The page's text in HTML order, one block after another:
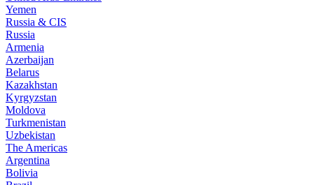
Yemen
Russia & CIS
Russia
Armenia
Azerbaijan
Belarus
Kazakhstan
Kyrgyzstan
Moldova
Turkmenistan
Uzbekistan
The Americas
Argentina
Bolivia